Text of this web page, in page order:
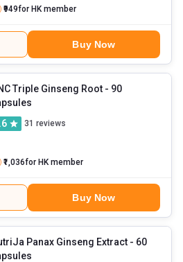
₹949for HK member
Buy Now
Triple Ginseng Root - 90
31 reviews
₹1,036for HK member
Buy Now
Panax Ginseng Extract - 60